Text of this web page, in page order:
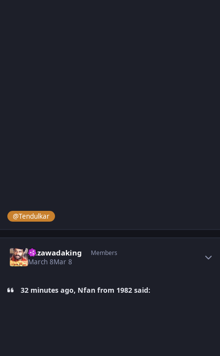
@Tendulkar
bezawadaking Members
March 8Mar 8
32 minutes ago, Nfan from 1982 said: